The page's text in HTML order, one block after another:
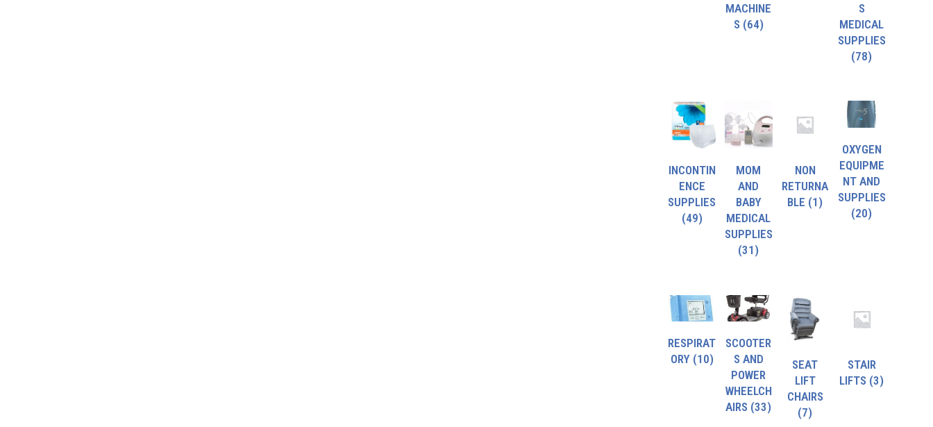
MACHINE
S (64)
S
MEDICAL
SUPPLIES
(78)
INCONTIN
ENCE
SUPPLIES
(49)
MOM
AND
BABY
MEDICAL
SUPPLIES
(31)
NON
RETURNA
BLE (1)
OXYGEN
EQUIPME
NT AND
SUPPLIES
(20)
RESPIRAT
ORY (10)
SCOOTER
S AND
POWER
WHEELCH
AIRS (33)
SEAT
LIFT
CHAIRS
(7)
STAIR
LIFTS (3)